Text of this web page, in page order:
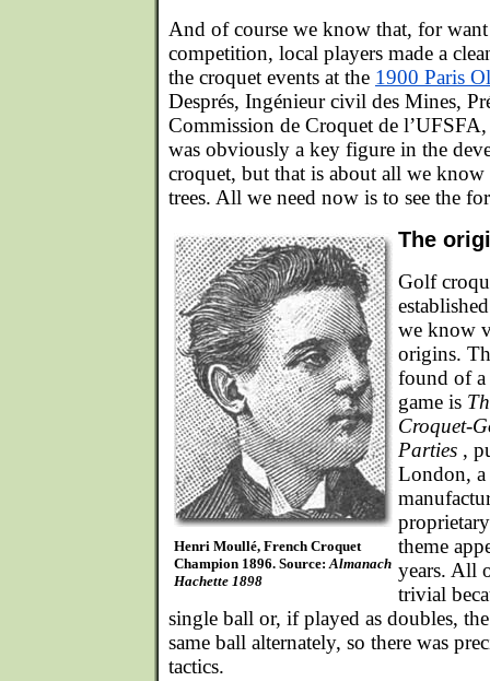
And of course we know that, for want
competition, local players made a
the croquet events at the 1900 Paris
Després, Ingénieur civil des Mines,
Commission de Croquet de
was obviously a key figure in the
croquet, but that is about all we
trees. All we need now is to see the
Henri Moullé, French Croquet
Champion 1896. Source:Almanach
Hachette 1898
The
Golf
we know
origins.
found of
game is
Croquet-
Parties ,
London, a
theme
years. All
trivial
single ball or, if played as doubles,
same ball alternately, so there was
tactics.